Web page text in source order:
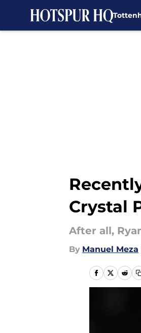
Crystal
After all,
By Manuel Meza